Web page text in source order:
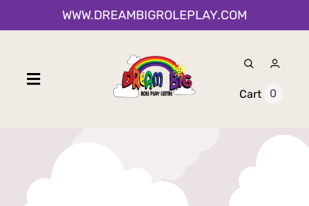
to
WWW.DREAMBIGROLEPLAY.COM
Toggle
Cart 0